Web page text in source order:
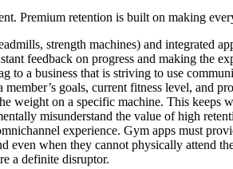
Premium retention is built on making
strength machines) and integrated
feedback on progress and making the
to a business that is striving to use
member’s goals, current fitness level, and
weight on a specific machine. This
misunderstand the value of high
experience. Gym apps must
even when they cannot physically attend
a definite disruptor.